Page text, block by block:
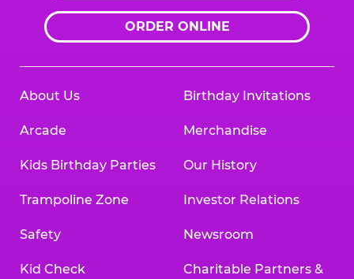
ORDER ONLINE
About Us
Arcade
Kids Birthday Parties
Trampoline Zone
Safety
Kid Check
Birthday Invitations
Merchandise
Our History
Investor Relations
Newsroom
Charitable Partners &